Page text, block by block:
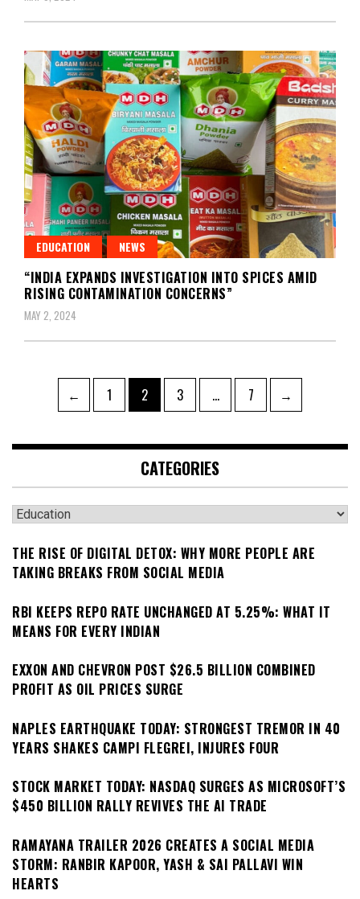
EDUCATION NEWS
“INDIA EXPANDS INVESTIGATION INTO SPICES AMID
RISING CONTAMINATION CONCERNS”
MAY 2, 2024
pagination
← Page
1 Page
2 Page
3 … Page
7 →
CATEGORIES
Categories
THE RISE OF DIGITAL DETOX: WHY MORE PEOPLE ARE
TAKING BREAKS FROM SOCIAL MEDIA
RBI KEEPS REPO RATE UNCHANGED AT 5.25%: WHAT IT
MEANS FOR EVERY INDIAN
EXXON AND CHEVRON POST $26.5 BILLION COMBINED
PROFIT AS OIL PRICES SURGE
NAPLES EARTHQUAKE TODAY: STRONGEST TREMOR IN 40
YEARS SHAKES CAMPI FLEGREI, INJURES FOUR
STOCK MARKET TODAY: NASDAQ SURGES AS MICROSOFT’S
$450 BILLION RALLY REVIVES THE AI TRADE
RAMAYANA TRAILER 2026 CREATES A SOCIAL MEDIA
STORM: RANBIR KAPOOR, YASH & SAI PALLAVI WIN
HEARTS